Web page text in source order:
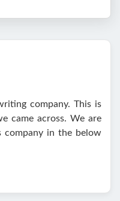
company. This is
came across. We are
in the below